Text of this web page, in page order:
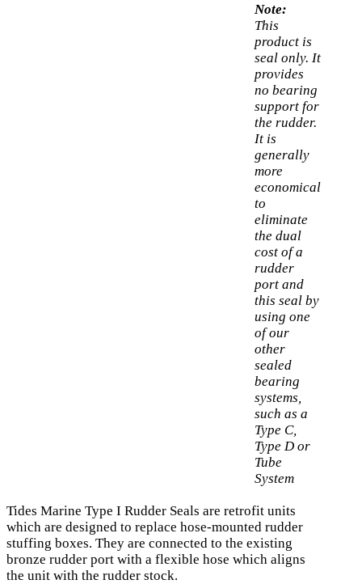
Note:
This
product is
seal only. It
provides
no bearing
support for
the rudder.
It is
generally
more
economical
to
eliminate
the dual
cost of a
rudder
port and
this seal by
using one
of our
other
sealed
bearing
systems,
such as a
Type C,
Type D or
Tube
System
Tides Marine Type I Rudder Seals are retrofit units
which are designed to replace hose-mounted rudder
stuffing boxes. They are connected to the existing
bronze rudder port with a flexible hose which aligns
the unit with the rudder stock.